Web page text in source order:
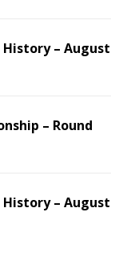
History – August
– Round
History – August